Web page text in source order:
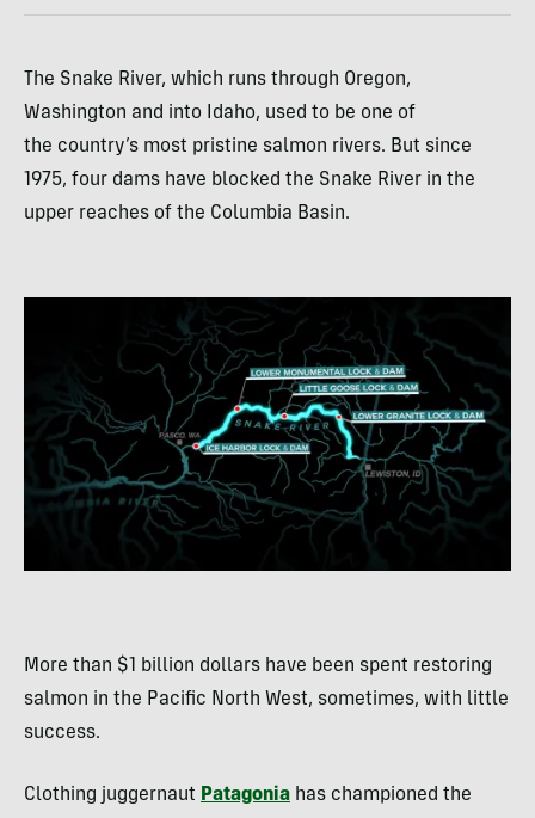
The Snake River, which runs through Oregon,
Washington and into Idaho, used to be one of
the country’s most pristine salmon rivers. But since
1975, four dams have blocked the Snake River in the
upper reaches of the Columbia Basin.
More than $1 billion dollars have been spent restoring
salmon in the Pacific North West, sometimes, with little
success.
Clothing juggernaut Patagonia has championed the